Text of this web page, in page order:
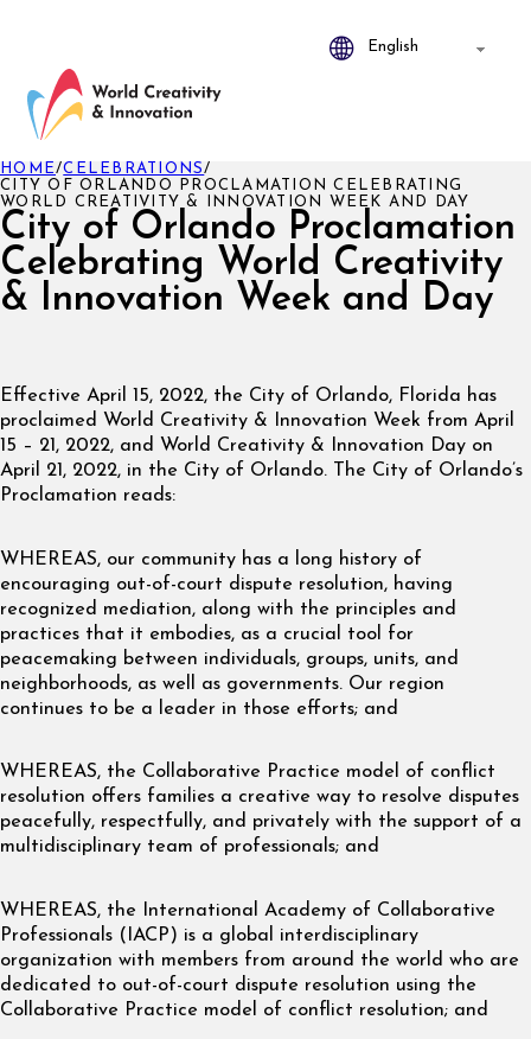
City of Orlando Proclamation
Celebrating World Creativity
& Innovation Week and Day
HOME/CELEBRATIONS/
CITY OF ORLANDO PROCLAMATION CELEBRATING
WORLD CREATIVITY & INNOVATION WEEK AND DAY
Effective April 15, 2022, the City of Orlando, Florida has
proclaimed World Creativity & Innovation Week from April
15 – 21, 2022, and World Creativity & Innovation Day on
April 21, 2022, in the City of Orlando. The City of Orlando’s
Proclamation reads:
WHEREAS, our community has a long history of
encouraging out-of-court dispute resolution, having
recognized mediation, along with the principles and
practices that it embodies, as a crucial tool for
peacemaking between individuals, groups, units, and
neighborhoods, as well as governments. Our region
continues to be a leader in those efforts; and
WHEREAS, the Collaborative Practice model of conflict
resolution offers families a creative way to resolve disputes
peacefully, respectfully, and privately with the support of a
multidisciplinary team of professionals; and
WHEREAS, the International Academy of Collaborative
Professionals (IACP) is a global interdisciplinary
organization with members from around the world who are
dedicated to out-of-court dispute resolution using the
Collaborative Practice model of conflict resolution; and